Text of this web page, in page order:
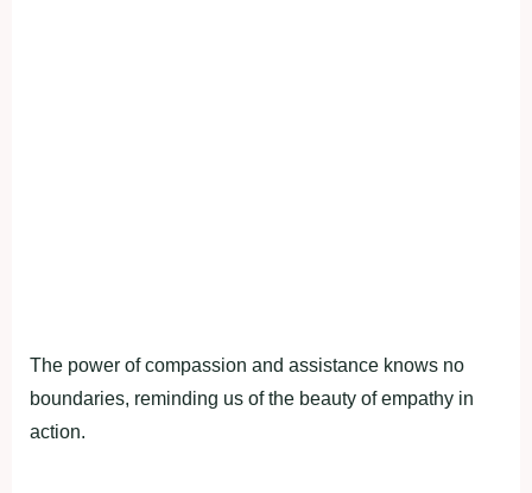
The power of compassion and assistance knows no
boundaries, reminding us of the beauty of empathy in
action.